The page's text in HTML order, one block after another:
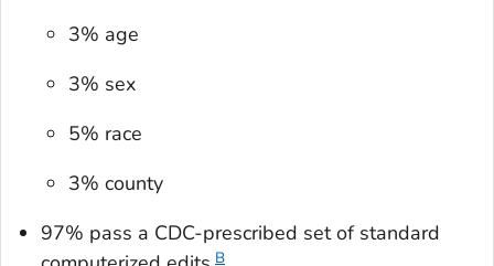
3% age
3% sex
5% race
3% county
97% pass a CDC-prescribed set of standard
B